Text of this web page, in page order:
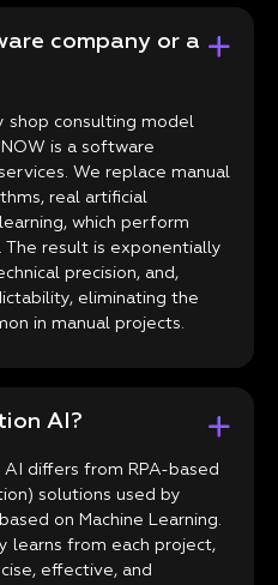
company or a
shop consulting model
is a software
We replace manual
real artificial
which perform
The result is exponentially
precision, and,
eliminating the
in manual projects.
AI?
AI differs from RPA-based
solutions used by
on Machine Learning.
learns from each project,
effective, and